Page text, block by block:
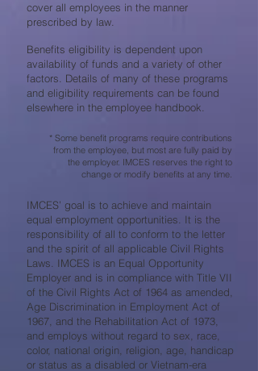
cover all employees in the manner
prescribed by law.
Benefits eligibility is dependent upon
availability of funds and a variety of other
factors. Details of many of these programs
and eligibility requirements can be found
elsewhere in the employee handbook.
* Some benefit programs require contributions
from the employee, but most are fully paid by
the employer. IMCES reserves the right to
change or modify benefits at any time.
IMCES’ goal is to achieve and maintain
equal employment opportunities. It is the
responsibility of all to conform to the letter
and the spirit of all applicable Civil Rights
Laws. IMCES is an Equal Opportunity
Employer and is in compliance with Title VII
of the Civil Rights Act of 1964 as amended,
Age Discrimination in Employment Act of
1967, and the Rehabilitation Act of 1973,
and employs without regard to sex, race,
color, national origin, religion, age, handicap
or status as a disabled or Vietnam-era